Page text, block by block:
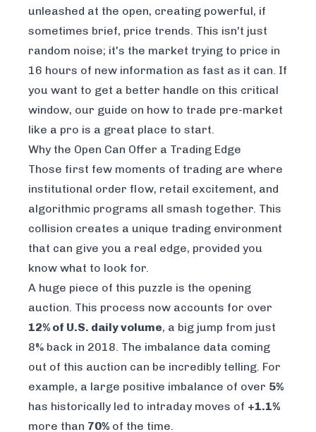
unleashed at the open, creating powerful, if
sometimes brief, price trends. This isn't just
random noise; it's the market trying to price in
16 hours of new information as fast as it can. If
you want to get a better handle on this critical
window, our guide on how to trade pre-market
like a pro is a great place to start.
Why the Open Can Offer a Trading Edge
Those first few moments of trading are where
institutional order flow, retail excitement, and
algorithmic programs all smash together. This
collision creates a unique trading environment
that can give you a real edge, provided you
know what to look for.
A huge piece of this puzzle is the opening
auction. This process now accounts for over
12% of U.S. daily volume, a big jump from just
8% back in 2018. The imbalance data coming
out of this auction can be incredibly telling. For
example, a large positive imbalance of over 5%
has historically led to intraday moves of +1.1%
more than 70% of the time.